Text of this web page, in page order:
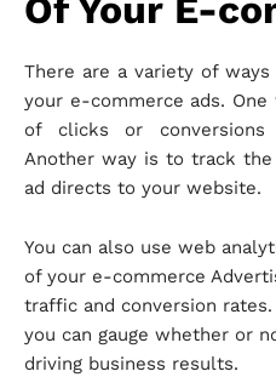
Of Your E-
There are a variety of
your e-commerce ads.
of clicks or
Another way is to track
ad directs to your website.
You can also use web
of your e-commerce
traffic and conversion
you can gauge whether or
driving business results.